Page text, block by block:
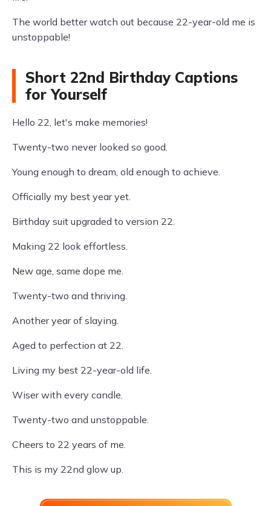
The world better watch out because 22-year-old me is
unstoppable!
Short 22nd Birthday Captions
for Yourself
Hello 22, let's make memories!
Twenty-two never looked so good.
Young enough to dream, old enough to achieve.
Officially my best year yet.
Birthday suit upgraded to version 22.
Making 22 look effortless.
New age, same dope me.
Twenty-two and thriving.
Another year of slaying.
Aged to perfection at 22.
Living my best 22-year-old life.
Wiser with every candle.
Twenty-two and unstoppable.
Cheers to 22 years of me.
This is my 22nd glow up.